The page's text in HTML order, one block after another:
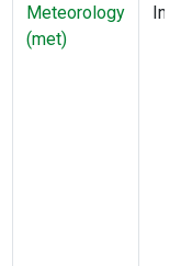
Meteorology
(met)